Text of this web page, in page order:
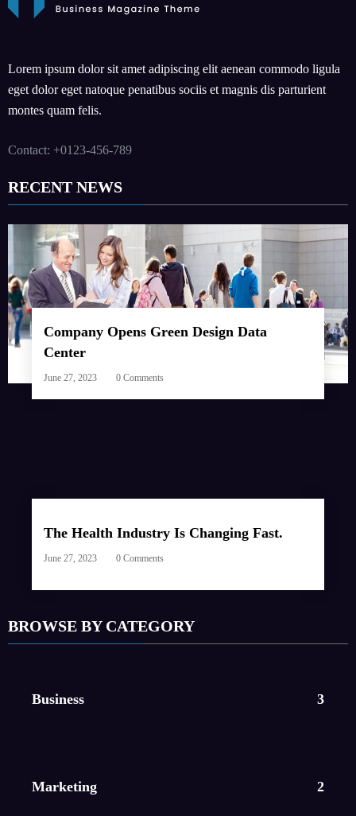
Lorem ipsum dolor sit amet adipiscing elit aenean commodo ligula
eget dolor eget natoque penatibus sociis et magnis dis parturient
montes quam felis.
Contact: +0123-456-789
RECENT NEWS
Company Opens Green Design Data
Center
June 27, 2023 0 Comments
The Health Industry Is Changing Fast.
June 27, 2023 0 Comments
BROWSE BY CATEGORY
Business 3
Marketing 2